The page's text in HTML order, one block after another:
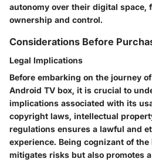
autonomy over their digital space,
ownership and control.
Considerations Before
Legal Implications
Before embarking on the journey
Android TV box, it is crucial to
implications associated with its
copyright laws, intellectual
regulations ensures a lawful and
experience. Being cognizant of
mitigates risks but also promotes